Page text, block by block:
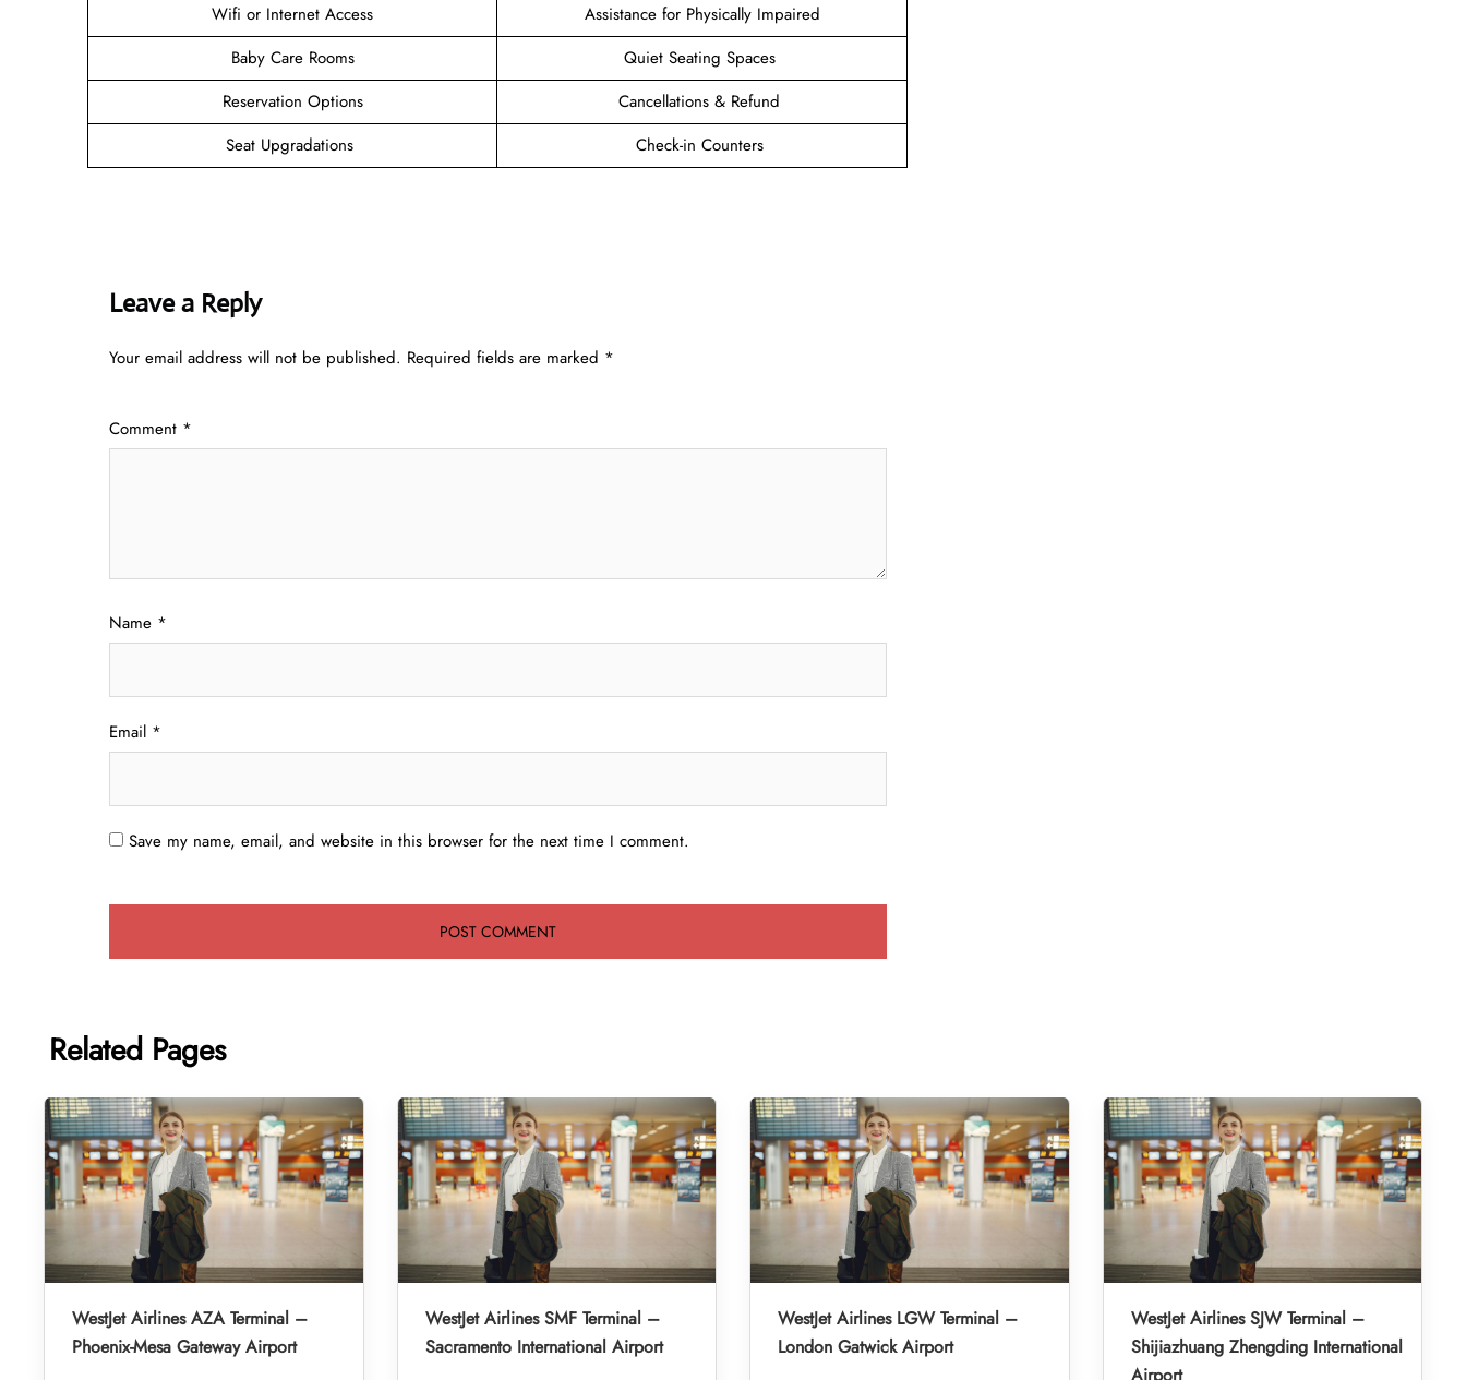
Wifi or Internet Access
Assistance for Physically Impaired
Baby Care Rooms
Quiet Seating Spaces
Reservation Options
Cancellations & Refund
Seat Upgradations
Check-in Counters
Leave a Reply
Your email address will not be published. Required fields are marked *
Comment *
Name *
Email *
Save my name, email, and website in this browser for the next time I comment.
Related Pages
WestJet Airlines AZA Terminal –
Phoenix-Mesa Gateway Airport
WestJet Airlines SMF Terminal –
Sacramento International Airport
WestJet Airlines LGW Terminal –
London Gatwick Airport
WestJet Airlines SJW Terminal –
Shijiazhuang Zhengding International